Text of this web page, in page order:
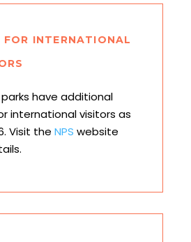
FOR INTERNATIONAL
have additional
international visitors as
Visit the NPS website